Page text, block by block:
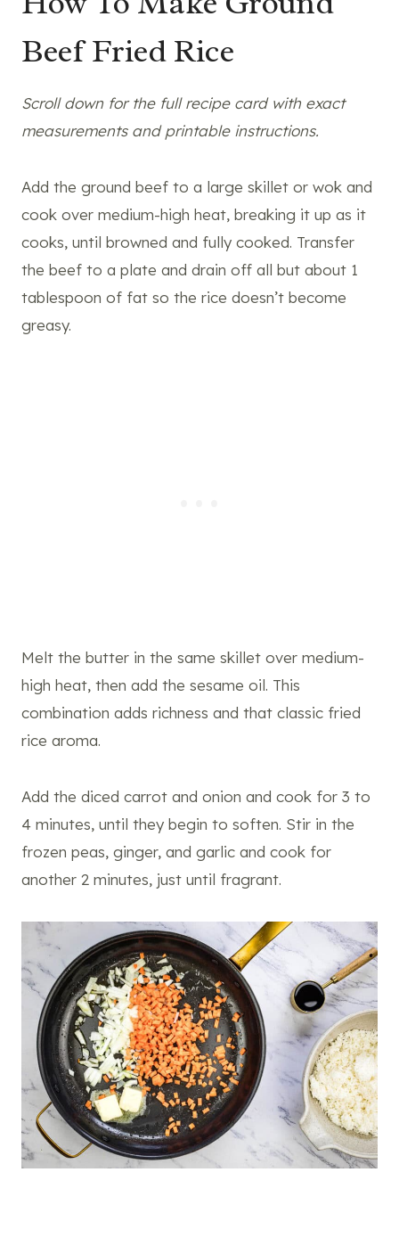
Beef Fried Rice
Scroll down for the full recipe card with exact
measurements and printable instructions.
Add the ground beef to a large skillet or wok and
cook over medium-high heat, breaking it up as it
cooks, until browned and fully cooked. Transfer
the beef to a plate and drain off all but about 1
tablespoon of fat so the rice doesn’t become
greasy.
Melt the butter in the same skillet over medium-
high heat, then add the sesame oil. This
combination adds richness and that classic fried
rice aroma.
Add the diced carrot and onion and cook for 3 to
4 minutes, until they begin to soften. Stir in the
frozen peas, ginger, and garlic and cook for
another 2 minutes, just until fragrant.